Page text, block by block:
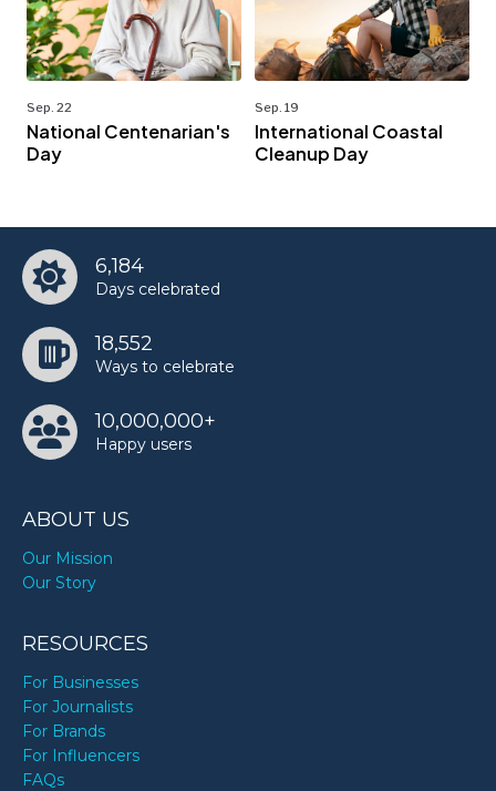
Sep. 22
National Centenarian's
Day
Sep. 19
International Coastal
Cleanup Day
6,184
Days celebrated
18,552
Ways to celebrate
10,000,000+
Happy users
ABOUT US
Our Mission
Our Story
RESOURCES
For Businesses
For Journalists
For Brands
For Influencers
FAQs